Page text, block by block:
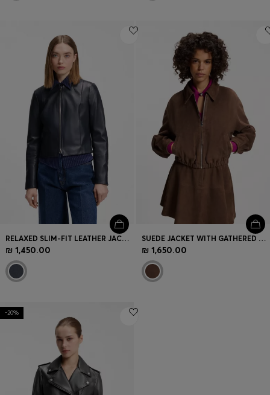
RELAXED SLIM-FIT LEATHER JACKET WITH STAND COLLAR
₪ 1,450.00
SUEDE JACKET WITH GATHERED HEM
₪ 1,650.00
-20%